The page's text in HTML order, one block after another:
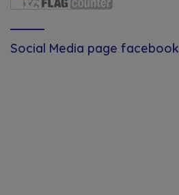
Social Media page facebook